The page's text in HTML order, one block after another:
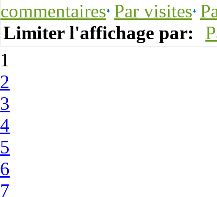
commentaires Par visites
Limiter l'affichage par:
1
2
3
4
5
6
7